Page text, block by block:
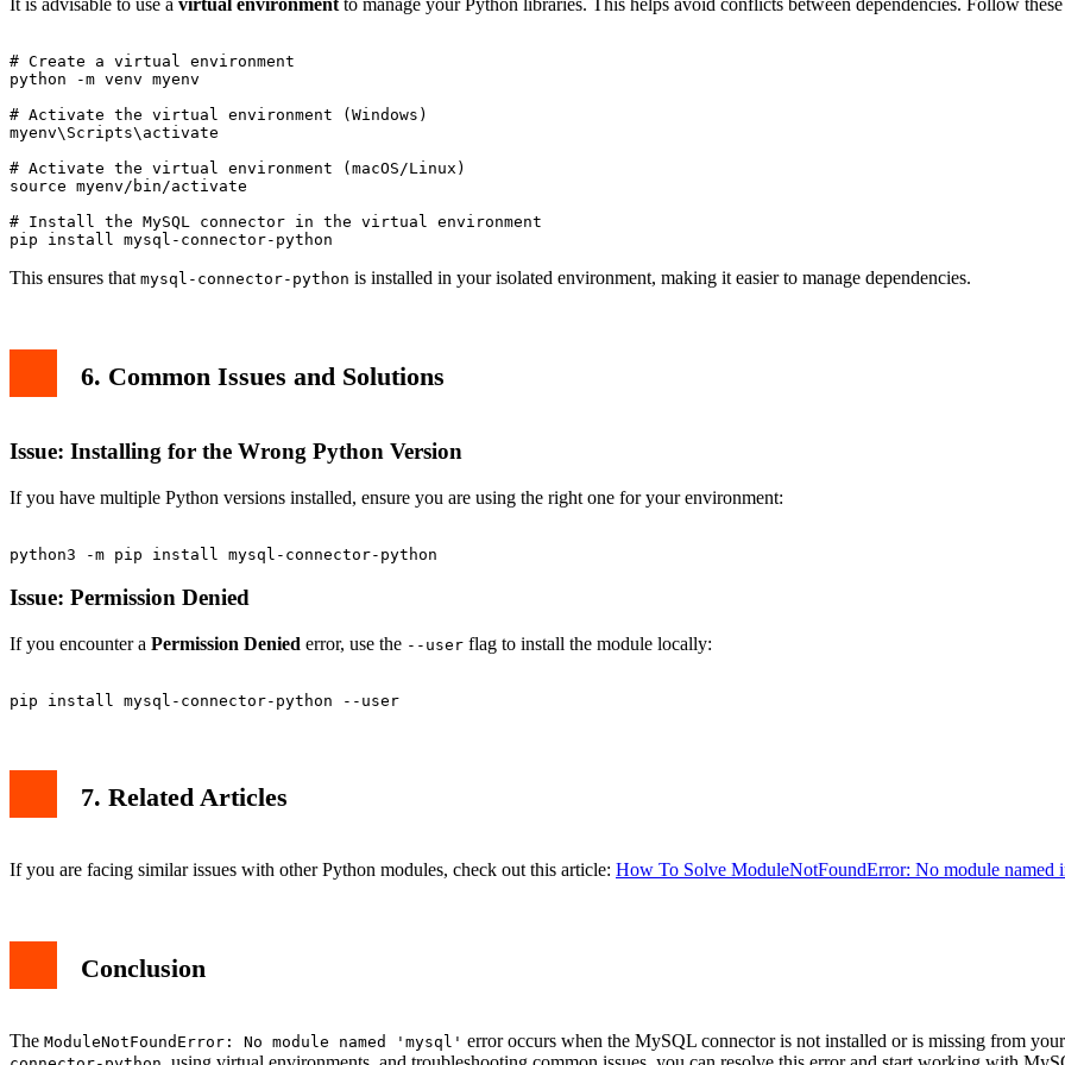
# Create a virtual environment
python -m venv myenv
# Activate the virtual environment (Windows)
myenv\Scripts\activate
# Activate the virtual environment (macOS/Linux)
source myenv/bin/activate
# Install the MySQL connector in the virtual environment
This ensures that mysql-connector-python is installed in your isolated environment, making it easier to manage dependencies.
6. Common Issues and Solutions
Issue: Installing for the Wrong Python Version
If you have multiple Python versions installed, ensure you are using the right one for your environment:
Issue: Permission Denied
If you encounter a Permission Denied error, use the --user flag to install the module locally:
7. Related Articles
If you are facing similar issues with other Python modules, check out this article: How To Solve ModuleNotFoundError: No module named
Conclusion
The ModuleNotFoundError: No module named 'mysql' error occurs when the MySQL connector is not installed or is missing from